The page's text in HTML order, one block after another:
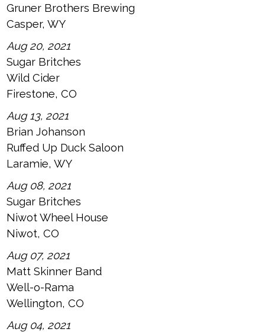
Gruner Brothers Brewing
Casper, WY
Aug 20, 2021
Sugar Britches
Wild Cider
Firestone, CO
Aug 13, 2021
Brian Johanson
Ruffed Up Duck Saloon
Laramie, WY
Aug 08, 2021
Sugar Britches
Niwot Wheel House
Niwot, CO
Aug 07, 2021
Matt Skinner Band
Well-o-Rama
Wellington, CO
Aug 04, 2021